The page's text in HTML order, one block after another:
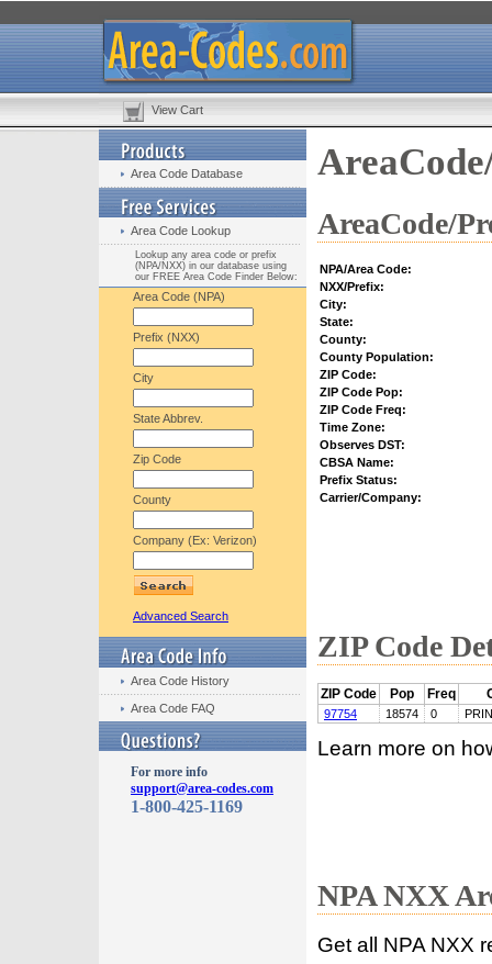
View Cart
Area Code Database
Area Code Lookup
Lookup any area code or prefix
(NPA/NXX) in our database using
our FREE Area Code Finder Below:
Area Code (NPA)
Prefix (NXX)
City
State Abbrev.
Zip Code
County
Company (Ex: Verizon)
Advanced Search
Area Code History
Area Code FAQ
For more info
support@area-codes.com
1-800-425-1169
AreaCode/
NPA/Area Code:
NXX/Prefix:
City:
State:
County:
County Population:
ZIP Code:
ZIP Code Pop:
ZIP Code Freq:
Time Zone:
Observes DST:
CBSA Name:
Prefix Status:
Carrier/Company:
ZIP Code
ZIP Code Pop Freq
97754 18574 0
Learn more on
NPA NXX
Get all NPA NXX